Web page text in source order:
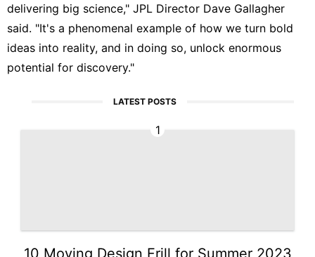
delivering big science," JPL Director Dave Gallagher
said. "It's a phenomenal example of how we turn bold
ideas into reality, and in doing so, unlock enormous
potential for discovery."
LATEST POSTS
1
10 Moving Design Frill for Summer 2023